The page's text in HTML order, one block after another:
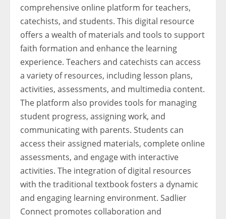
comprehensive online platform for teachers,
catechists, and students. This digital resource
offers a wealth of materials and tools to support
faith formation and enhance the learning
experience. Teachers and catechists can access
a variety of resources, including lesson plans,
activities, assessments, and multimedia content.
The platform also provides tools for managing
student progress, assigning work, and
communicating with parents. Students can
access their assigned materials, complete online
assessments, and engage with interactive
activities. The integration of digital resources
with the traditional textbook fosters a dynamic
and engaging learning environment. Sadlier
Connect promotes collaboration and